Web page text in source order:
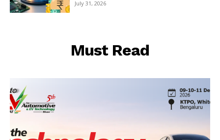
July 31, 2026
Must Read